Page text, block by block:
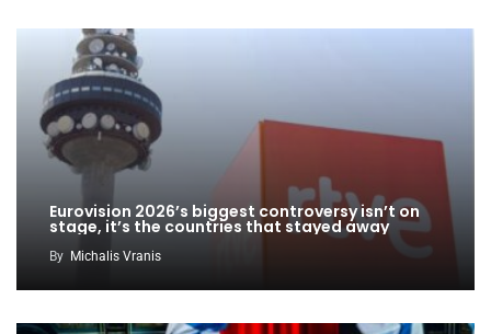
Eurovision 2026’s biggest controversy isn’t on
stage, it’s the countries that stayed away
By Michalis Vranis